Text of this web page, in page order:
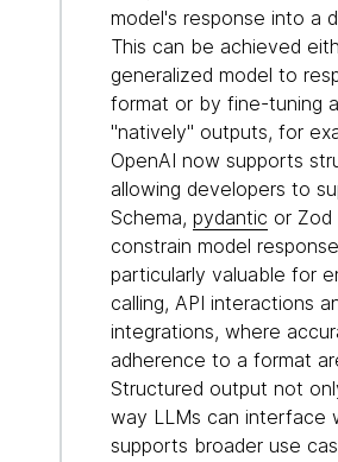
model's response into a
This can be achieved
generalized model to
format or by fine-tuning
"natively" outputs, for
OpenAI now supports
allowing developers to
Schema, pydantic or
constrain model
particularly valuable for
calling, API interactions
integrations, where
adherence to a format
Structured output not
way LLMs can interface
supports broader use